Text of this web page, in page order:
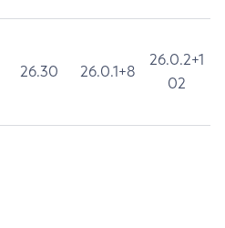
26.30 26.0.1+8
26.0.2+1
02